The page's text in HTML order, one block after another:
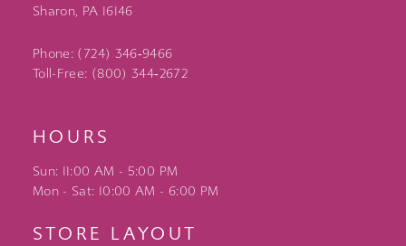
Sharon, PA 16146
Phone: (724) 346‑9466
Toll-Free: (800) 344‑2672
HOURS
Sun: 11:00 AM - 5:00 PM
Mon - Sat: 10:00 AM - 6:00 PM
STORE LAYOUT